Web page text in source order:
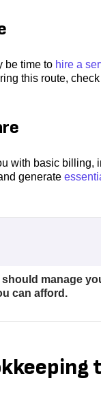
be time to hire a
this route,
with basic billing,
generate
manage
can afford.